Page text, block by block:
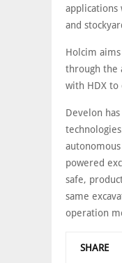
applications
and
Holcim
through the
with HDX to
Develon
powered
safe,
same
operation
SHARE